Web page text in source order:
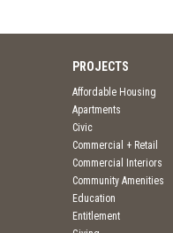
PROJECTS
Affordable Housing
Apartments
Civic
Commercial + Retail
Commercial Interiors
Community Amenities
Education
Entitlement